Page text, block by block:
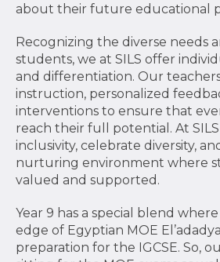
about their future educational
Recognizing the diverse needs
students, we at SILS offer
and differentiation. Our
instruction, personalized
interventions to ensure that
reach their full potential. At
inclusivity, celebrate diversity,
nurturing environment where
valued and supported.
Year 9 has a special blend
edge of Egyptian MOE
preparation for the IGCSE. So,